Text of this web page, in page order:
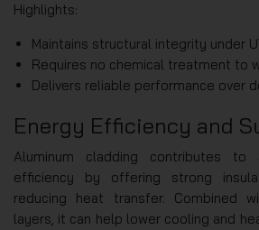
Highlights:
Maintains structural integrity under
Requires no chemical treatment to
Delivers reliable performance over
Energy Efficiency and
Aluminum cladding contributes to
efficiency by offering strong
reducing heat transfer. Combined
layers, it can help lower cooling and